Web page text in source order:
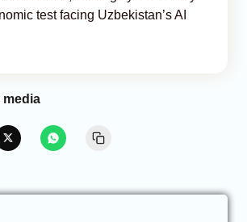
test facing Uzbekistan’s AI
media